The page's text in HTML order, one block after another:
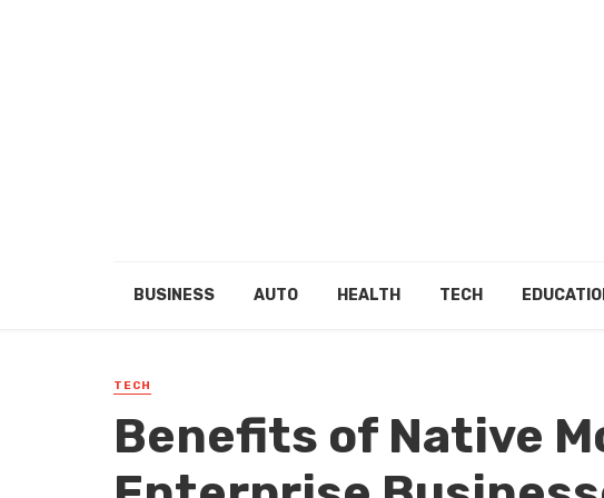
BUSINESS AUTO HEALTH TECH
TECH
Benefits of Native